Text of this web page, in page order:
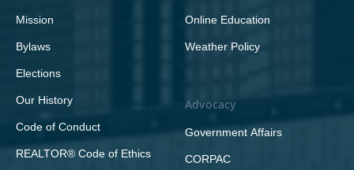
Mission
Bylaws
Elections
Our History
Code of Conduct
REALTOR® Code of Ethics
Online Education
Weather Policy
Advocacy
Government Affairs
CORPAC